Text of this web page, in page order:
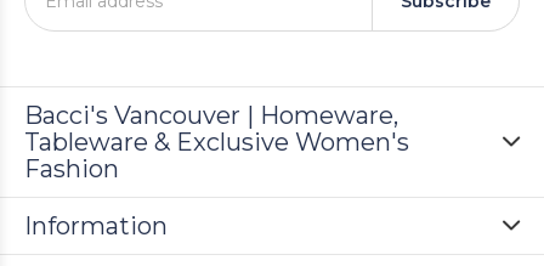
Bacci's Vancouver | Homeware,
Tableware & Exclusive Women's
Fashion
Information